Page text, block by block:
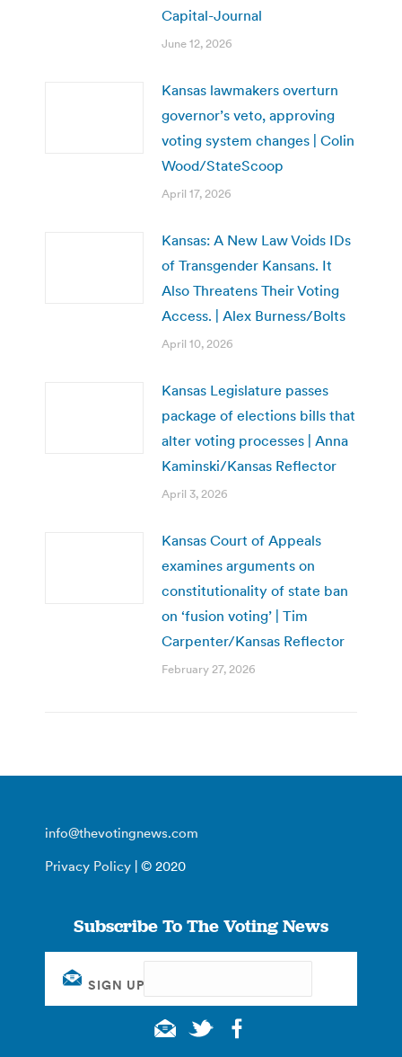
Capital-Journal
June 12, 2026
Kansas lawmakers overturn
governor’s veto, approving
voting system changes | Colin
Wood/StateScoop
April 17, 2026
Kansas: A New Law Voids IDs
of Transgender Kansans. It
Also Threatens Their Voting
Access. | Alex Burness/Bolts
April 10, 2026
Kansas Legislature passes
package of elections bills that
alter voting processes | Anna
Kaminski/Kansas Reflector
April 3, 2026
Kansas Court of Appeals
examines arguments on
constitutionality of state ban
on ‘fusion voting’ | Tim
Carpenter/Kansas Reflector
February 27, 2026
info@thevotingnews.com
Privacy Policy | © 2020
Subscribe To The Voting News